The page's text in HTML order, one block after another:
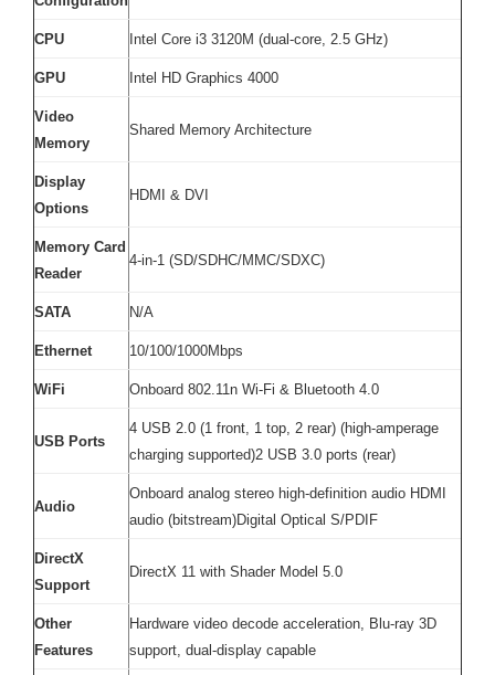
CPU Intel Core i3 3120M (dual-core, 2.5 GHz)
GPU Intel HD Graphics 4000
Video
Memory
Shared Memory Architecture
Display
Options
HDMI & DVI
Memory Card
Reader
4-in-1 (SD/SDHC/MMC/SDXC)
SATA N/A
Ethernet 10/100/1000Mbps
WiFi Onboard 802.11n Wi-Fi & Bluetooth 4.0
USB Ports
4 USB 2.0 (1 front, 1 top, 2 rear) (high-amperage
charging supported)2 USB 3.0 ports (rear)
Audio
Onboard analog stereo high-definition audio HDMI
audio (bitstream)Digital Optical S/PDIF
DirectX
Support
DirectX 11 with Shader Model 5.0
Other
Features
Hardware video decode acceleration, Blu-ray 3D
support, dual-display capable